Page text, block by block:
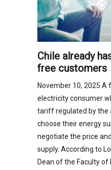
Chile already
free customers
November 10, 2025 A
electricity consumer
tariff regulated by the
choose their energy
negotiate the price
supply. According to
Dean of the Faculty of